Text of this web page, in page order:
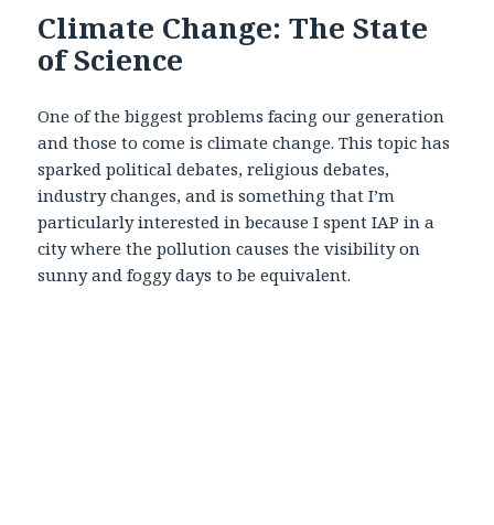
Climate Change: The State
of Science
One of the biggest problems facing our generation
and those to come is climate change. This topic has
sparked political debates, religious debates,
industry changes, and is something that I’m
particularly interested in because I spent IAP in a
city where the pollution causes the visibility on
sunny and foggy days to be equivalent.